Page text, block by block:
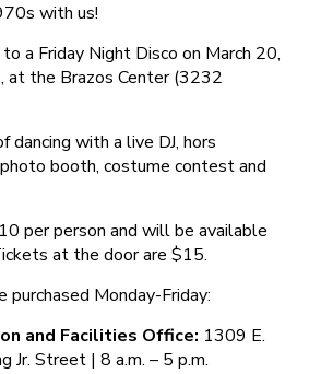
with us!
a Friday Night Disco on March 20,
at the Brazos Center (3232
dancing with a live DJ, hors
photo booth, costume contest and
per person and will be available
at the door are $15.
Monday-Friday:
and Facilities Office: 1309 E.
Jr. Street | 8 a.m. – 5 p.m.